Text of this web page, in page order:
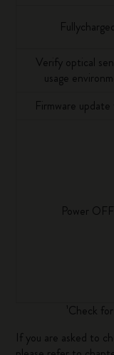
Verify optical
usage
Firmware update
Power OFF
¹Check
If you are asked to